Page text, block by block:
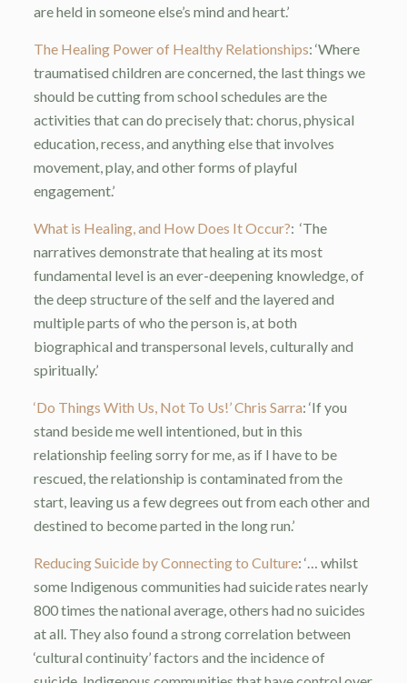
are held in someone else’s mind and heart.’
The Healing Power of Healthy Relationships: ‘Where
traumatised children are concerned, the last things we
should be cutting from school schedules are the
activities that can do precisely that: chorus, physical
education, recess, and anything else that involves
movement, play, and other forms of playful
engagement.’
What is Healing, and How Does It Occur?: ‘The
narratives demonstrate that healing at its most
fundamental level is an ever-deepening knowledge, of
the deep structure of the self and the layered and
multiple parts of who the person is, at both
biographical and transpersonal levels, culturally and
spiritually.’
‘Do Things With Us, Not To Us!’ Chris Sarra: ‘If you
stand beside me well intentioned, but in this
relationship feeling sorry for me, as if I have to be
rescued, the relationship is contaminated from the
start, leaving us a few degrees out from each other and
destined to become parted in the long run.’
Reducing Suicide by Connecting to Culture: ‘… whilst
some Indigenous communities had suicide rates nearly
800 times the national average, others had no suicides
at all. They also found a strong correlation between
‘cultural continuity’ factors and the incidence of